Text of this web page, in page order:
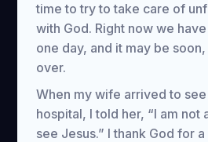
time to try to take care of
with God. Right now we
one day, and it may be
over.
When my wife arrived to
hospital, I told her, “I am not
see Jesus.” I thank God for